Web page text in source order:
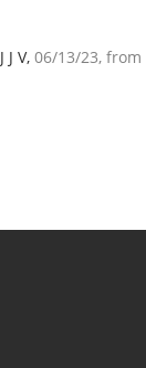
J J V,06/13/23, from